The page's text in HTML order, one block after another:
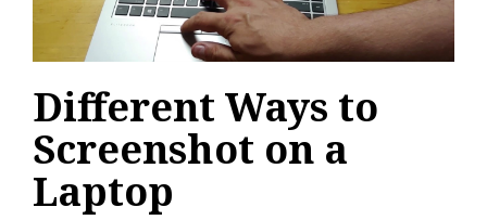
Different Ways to
Screenshot on a
Laptop